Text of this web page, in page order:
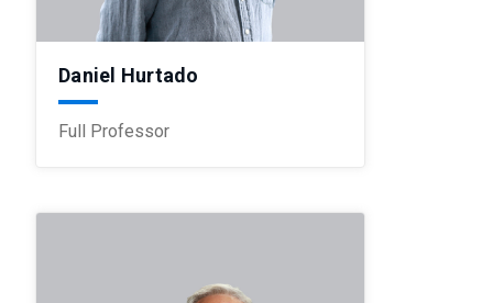
Daniel Hurtado
Full Professor